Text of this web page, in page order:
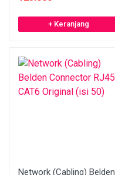
+ Keranjang
Network (Cabling) Belden